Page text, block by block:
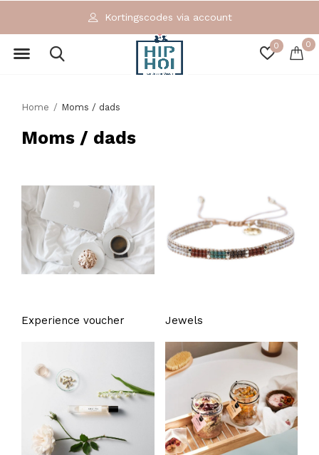
0 0
Kortingscodes via account
Home Moms / dads
Moms / dads
Experience voucher Jewels